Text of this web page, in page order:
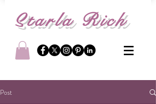
Starla Rich
Post